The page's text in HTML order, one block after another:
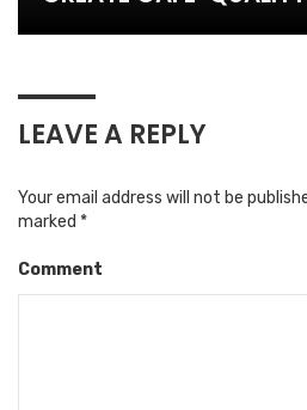
LEAVE A REPLY
Your email address will not be
marked *
Comment